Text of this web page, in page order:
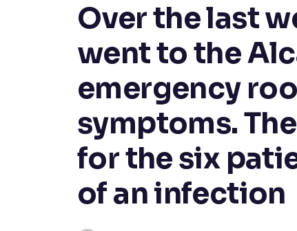
Over the last
went to the
emergency
symptoms.
for the six
of an infection